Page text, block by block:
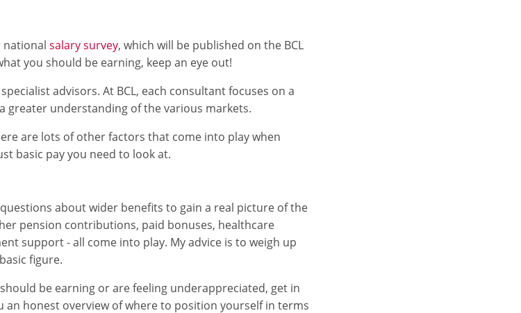
national salary survey, which will be published on the BCL
you should be earning, keep an eye out!
advisors. At BCL, each consultant focuses on a
greater understanding of the various markets.
are lots of other factors that come into play when
basic pay you need to look at.
about wider benefits to gain a real picture of the
pension contributions, paid bonuses, healthcare
support - all come into play. My advice is to weigh up
figure.
be earning or are feeling underappreciated, get in
an honest overview of where to position yourself in terms